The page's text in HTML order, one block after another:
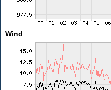
Wind